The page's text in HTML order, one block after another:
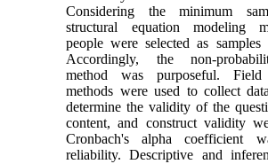
Considering the minimum
structural equation modeling
people were selected as
Accordingly, the non-
method was purposeful.
methods were used to collect
determine the validity of the
content, and construct validity
Cronbach's alpha coefficient
reliability. Descriptive and